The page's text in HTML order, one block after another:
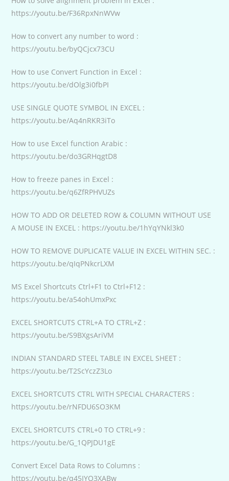
https://youtu.be/F36RpxNnWVw
How to convert any number to word :
https://youtu.be/byQCjcx73CU
How to use Convert Function in Excel :
https://youtu.be/dOlg3i0fbPI
USE SINGLE QUOTE SYMBOL IN EXCEL :
https://youtu.be/Aq4nRKR3iTo
How to use Excel function Arabic :
https://youtu.be/do3GRHqgtD8
How to freeze panes in Excel :
https://youtu.be/q6ZfRPHVUZs
HOW TO ADD OR DELETED ROW & COLUMN WITHOUT USE
A MOUSE IN EXCEL : https://youtu.be/1hYqYNkl3k0
HOW TO REMOVE DUPLICATE VALUE IN EXCEL WITHIN SEC. :
https://youtu.be/qIqPNkcrLXM
MS Excel Shortcuts Ctrl+F1 to Ctrl+F12 :
https://youtu.be/a54ohUmxPxc
EXCEL SHORTCUTS CTRL+A TO CTRL+Z :
https://youtu.be/S9BXgsAriVM
INDIAN STANDARD STEEL TABLE IN EXCEL SHEET :
https://youtu.be/T2ScYczZ3Lo
EXCEL SHORTCUTS CTRL WITH SPECIAL CHARACTERS :
https://youtu.be/rNFDU6SO3KM
EXCEL SHORTCUTS CTRL+0 TO CTRL+9 :
https://youtu.be/G_1QPJDU1gE
Convert Excel Data Rows to Columns :
https://youtu.be/q45IYO3XABw